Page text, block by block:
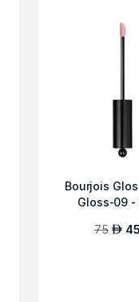
Bourjois
Gloss-09 -
75 AED 45